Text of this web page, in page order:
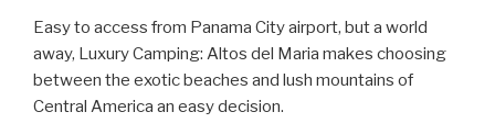
Easy to access from Panama City airport, but a world
away, Luxury Camping: Altos del Maria makes choosing
between the exotic beaches and lush mountains of
Central America an easy decision.